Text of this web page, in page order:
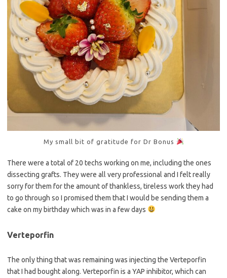
My small bit of gratitude for Dr Bonus
There were a total of 20 techs working on me, including the ones
dissecting grafts. They were all very professional and I felt really
sorry for them for the amount of thankless, tireless work they had
to go through so I promised them that I would be sending them a
cake on my birthday which was in a few days
Verteporfin
The only thing that was remaining was injecting the Verteporfin
that I had bought along. Verteporfin is a YAP inhibitor, which can